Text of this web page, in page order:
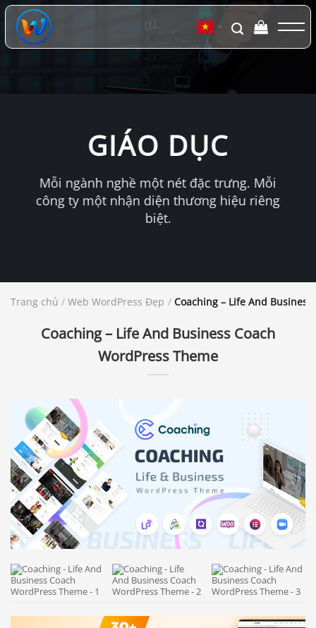
Chuyển
đến
dung
▼
GIÁO DỤC
Mỗi ngành nghề một nét đặc trưng. Mỗi
công ty một nhận diện thương hiệu riêng
biệt.
Trang chủ / Web WordPress Đẹp / Coaching – Life And
Coaching – Life And Business Coach
WordPress Theme